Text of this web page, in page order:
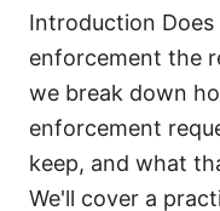
Introduction
enforcement the
we break down
enforcement
keep, and what
We'll cover a